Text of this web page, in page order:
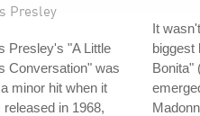
Presley
Presley's "A Little
Conversation" was
minor hit when it
released in 1968,
It
biggest
Bonita"